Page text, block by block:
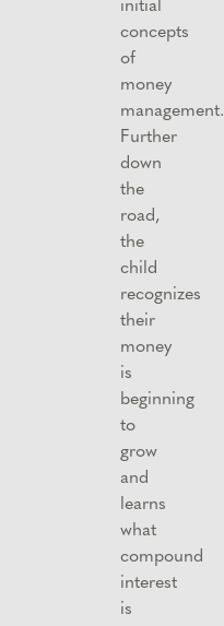
concepts
of
money
management.
Further
down
the
road,
the
child
recognizes
their
money
is
beginning
to
grow
and
learns
what
compound
interest
is